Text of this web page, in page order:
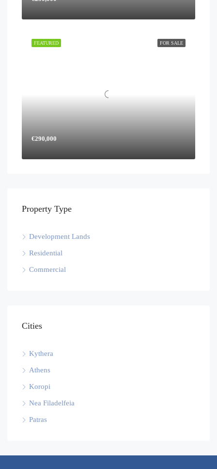
FOR SALE
FEATURED
€290,000
Property Type
Development Lands
Residential
Commercial
Cities
Kythera
Athens
Koropi
Nea Filadelfeia
Patras